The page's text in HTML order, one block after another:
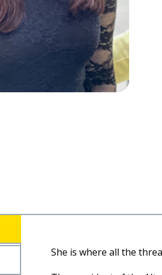
She is where all the